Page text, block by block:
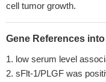
cell tumor growth.
Gene References
low serum level
sFlt-1/PLGF was